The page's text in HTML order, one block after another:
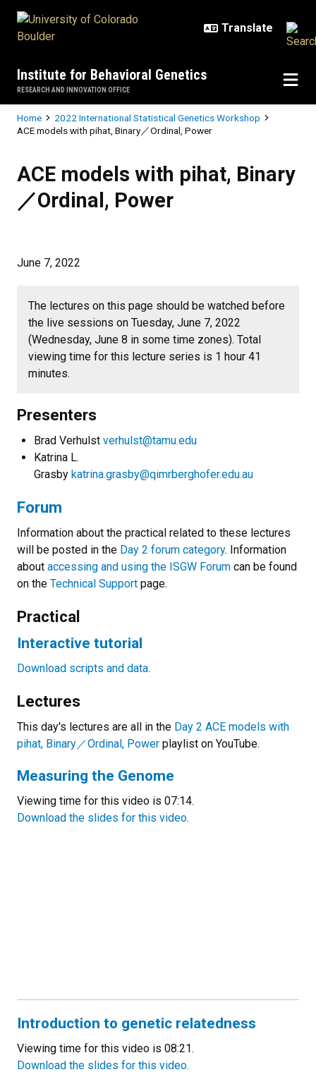
Institute for Behavioral Genetics
RESEARCH AND INNOVATION OFFICE
Breadcrumb
Home
2022 International Statistical Genetics Workshop
ACE models with pihat, Binary／Ordinal, Power
ACE models with pihat, Binary
／Ordinal, Power
June 7, 2022
The lectures on this page should be watched before
the live sessions on Tuesday, June 7, 2022
(Wednesday, June 8 in some time zones). Total
viewing time for this lecture series is 1 hour 41
minutes.
Presenters
Brad Verhulst verhulst@tamu.edu
Katrina L.
Grasby katrina.grasby@qimrberghofer.edu.au
Forum
Information about the practical related to these lectures
will be posted in the Day 2 forum category. Information
about accessing and using the ISGW Forum can be found
on the Technical Support page.
Practical
Interactive tutorial
Download scripts and data.
Lectures
This day's lectures are all in the Day 2 ACE models with
pihat, Binary／Ordinal, Power playlist on YouTube.
Measuring the Genome
Viewing time for this video is 07:14.
Download the slides for this video.
Introduction to genetic relatedness
Viewing time for this video is 08:21.
Download the slides for this video.